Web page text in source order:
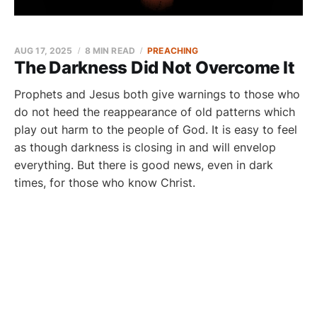
The Darkness Did Not Overcome It
AUG 17, 2025 8 MIN READ PREACHING
Prophets and Jesus both give warnings to those who
do not heed the reappearance of old patterns which
play out harm to the people of God. It is easy to feel
as though darkness is closing in and will envelop
everything. But there is good news, even in dark
times, for those who know Christ.